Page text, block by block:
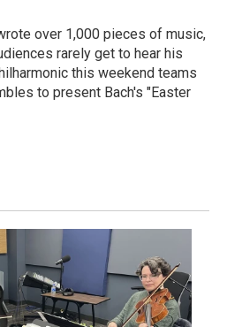
over 1,000 pieces of music,
rarely get to hear his
this weekend teams
to present Bach's "Easter